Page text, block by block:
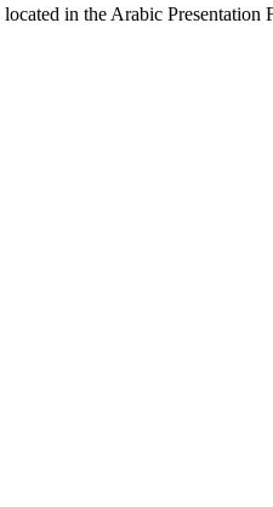
in the Arabic Presentation